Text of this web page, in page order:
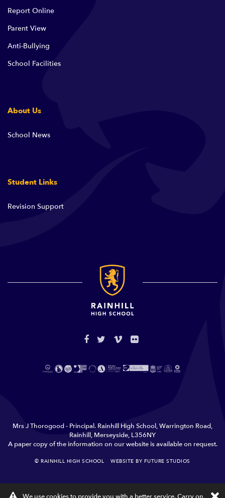
Report Online
Parent View
Anti-Bullying
School Facilities
About Us
School News
Student Links
Revision Support
Mrs J Thorogood - Principal. Rainhill High School, Warrington Road,
Rainhill, Merseyside, L356NY
A paper copy of the information on our website is available on request.
© RAINHILL HIGH SCHOOL WEBSITE BY FUTURE STUDIOS